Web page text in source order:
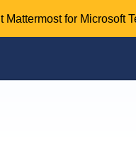
Mattermost for Microsoft